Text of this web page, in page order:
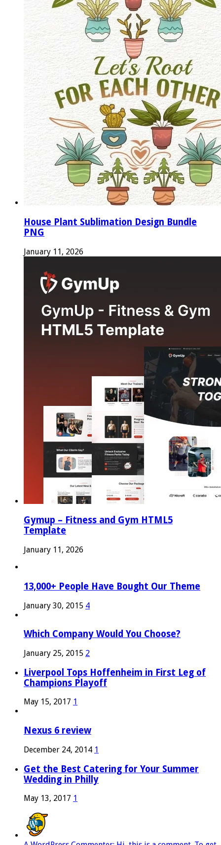
House Plant Sublimation Design Bundle
PNG
January 11, 2026
Gymup – Fitness and Gym HTML5
Template
January 11, 2026
13,000+ People Have Bought Our Theme
January 30, 2015 4
Which Company Would You Choose?
January 25, 2015 2
Liverpool Tops Hoffenheim in First Leg of
Champions Playoff
May 15, 2017 1
Nexus 6 review
December 24, 2014 1
Get the Best Catering for Your Summer
Wedding in Philly
May 13, 2017 1